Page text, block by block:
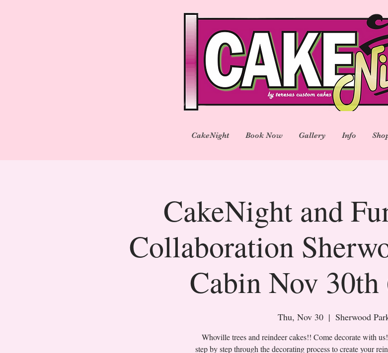
CakeNight Book Now Gallery Info
CakeNight and
Collaboration
Cabin Nov
Thu, Nov 30
  |
Sherwood
Whoville trees and reindeer cakes!! Come decorate with
step by step through the decorating process to create your